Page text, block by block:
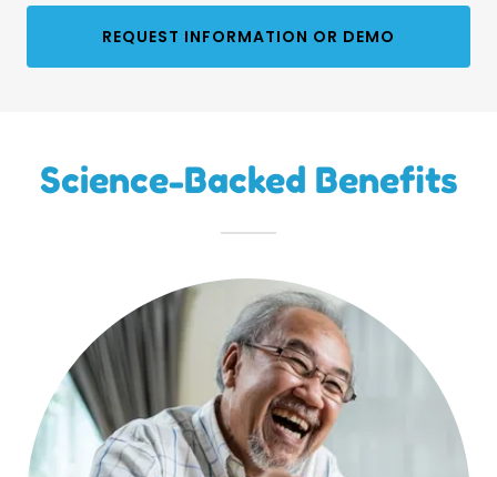
REQUEST INFORMATION OR DEMO
Science-Backed Benefits